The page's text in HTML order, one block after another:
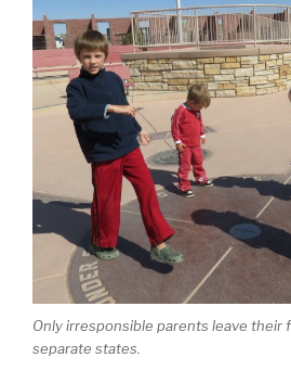
Only irresponsible parents leave their
separate states.